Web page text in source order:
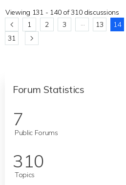
Viewing 131 - 140 of 310 discussions
1
2 3 … 13 14
31
Forum Statistics
7
Public Forums
310
Topics